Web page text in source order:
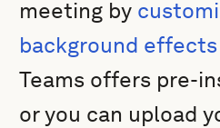
meeting by
background
Teams offers pre-
or you can upload